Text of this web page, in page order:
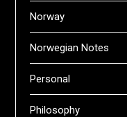
Norway
Norwegian Notes
Personal
Philosophy